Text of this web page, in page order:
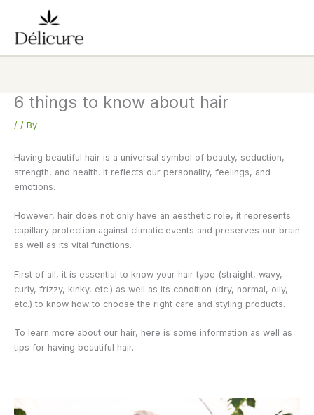
content
6 things to know about hair
/ / By
Having beautiful hair is a universal symbol of beauty, seduction,
strength, and health. It reflects our personality, feelings, and
emotions.
However, hair does not only have an aesthetic role, it represents
capillary protection against climatic events and preserves our brain
as well as its vital functions.
First of all, it is essential to know your hair type (straight, wavy,
curly, frizzy, kinky, etc.) as well as its condition (dry, normal, oily,
etc.) to know how to choose the right care and styling products.
To learn more about our hair, here is some information as well as
tips for having beautiful hair.